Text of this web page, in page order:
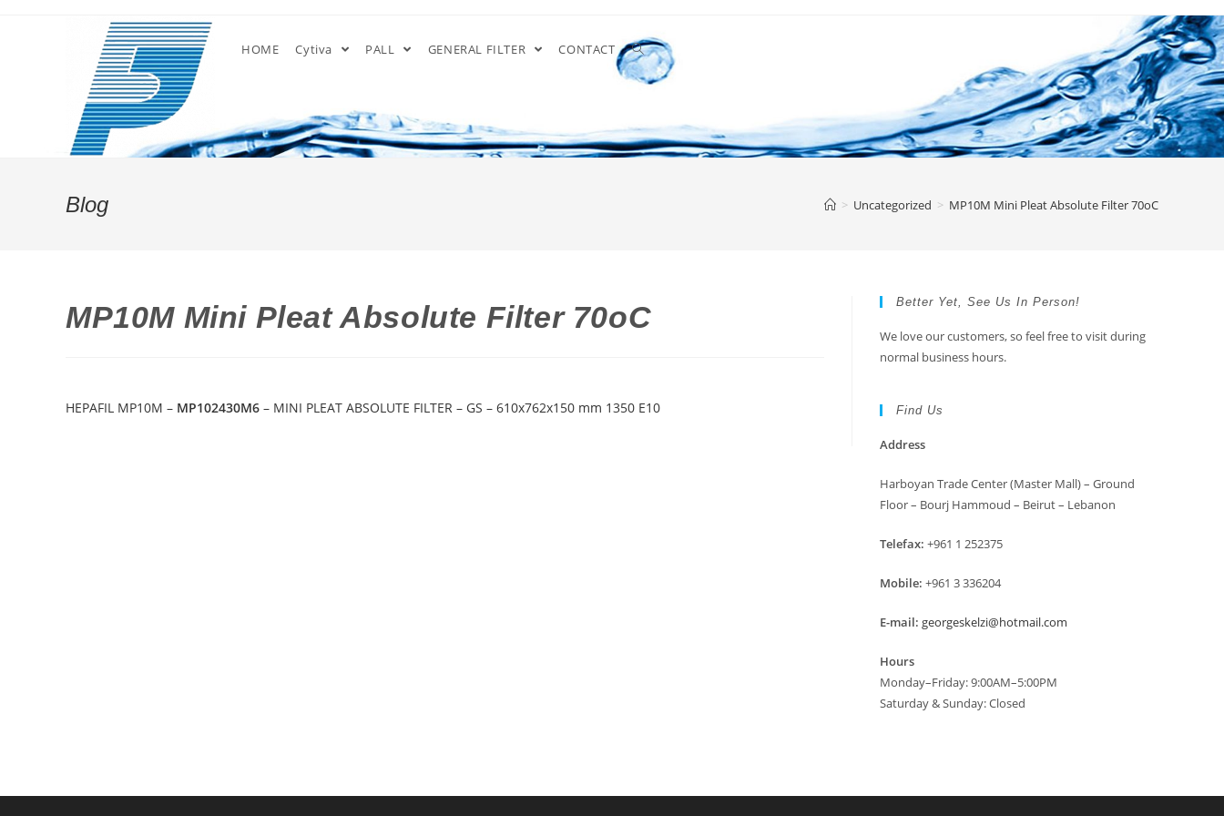
HOME Cytiva PALL GENERAL FILTER CONTACT
Blog > Uncategorized > MP10M Mini Pleat Absolute Filter 70oC
MP10M Mini Pleat Absolute Filter 70oC
HEPAFIL MP10M – MP102430M6 – MINI PLEAT ABSOLUTE FILTER – GS – 610x762x150 mm 1350 E10
Better Yet, See Us In Person!
We love our customers, so feel free to visit during
normal business hours.
Find Us
Address
Harboyan Trade Center (Master Mall) – Ground
Floor – Bourj Hammoud – Beirut – Lebanon
Telefax: +961 1 252375
Mobile: +961 3 336204
E-mail: georgeskelzi@hotmail.com
Hours
Monday–Friday: 9:00AM–5:00PM
Saturday & Sunday: Closed